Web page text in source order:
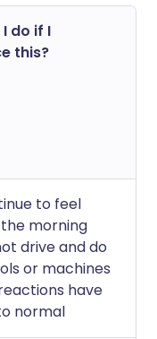
do if I
this?
to feel
morning
drive and do
or machines
have
normal